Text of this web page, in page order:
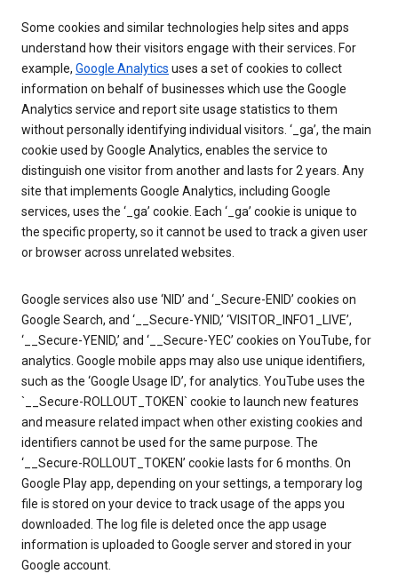
Some cookies and similar technologies help sites and apps
understand how their visitors engage with their services. For
example, Google Analytics uses a set of cookies to collect
information on behalf of businesses which use the Google
Analytics service and report site usage statistics to them
without personally identifying individual visitors. ‘_ga’, the main
cookie used by Google Analytics, enables the service to
distinguish one visitor from another and lasts for 2 years. Any
site that implements Google Analytics, including Google
services, uses the ‘_ga’ cookie. Each ‘_ga’ cookie is unique to
the specific property, so it cannot be used to track a given user
or browser across unrelated websites.
Google services also use ‘NID’ and ‘_Secure-ENID’ cookies on
Google Search, and ‘__Secure-YNID,’ ‘VISITOR_INFO1_LIVE’,
‘__Secure-YENID,’ and ‘__Secure-YEC’ cookies on YouTube, for
analytics. Google mobile apps may also use unique identifiers,
such as the ‘Google Usage ID’, for analytics. YouTube uses the
`__Secure-ROLLOUT_TOKEN` cookie to launch new features
and measure related impact when other existing cookies and
identifiers cannot be used for the same purpose. The
‘__Secure-ROLLOUT_TOKEN’ cookie lasts for 6 months. On
Google Play app, depending on your settings, a temporary log
file is stored on your device to track usage of the apps you
downloaded. The log file is deleted once the app usage
information is uploaded to Google server and stored in your
Google account.